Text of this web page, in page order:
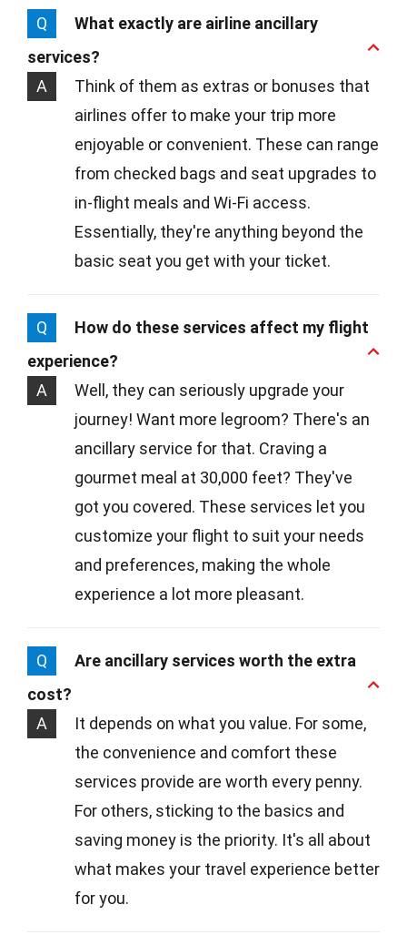
Q
What exactly are airline ancillary
services?
A
Think of them as extras or bonuses that
airlines offer to make your trip more
enjoyable or convenient. These can range
from checked bags and seat upgrades to
in-flight meals and Wi-Fi access.
Essentially, they're anything beyond the
basic seat you get with your ticket.
Q
How do these services affect my flight
experience?
A
Well, they can seriously upgrade your
journey! Want more legroom? There's an
ancillary service for that. Craving a
gourmet meal at 30,000 feet? They've
got you covered. These services let you
customize your flight to suit your needs
and preferences, making the whole
experience a lot more pleasant.
Q
Are ancillary services worth the extra
cost?
A
It depends on what you value. For some,
the convenience and comfort these
services provide are worth every penny.
For others, sticking to the basics and
saving money is the priority. It's all about
what makes your travel experience better
for you.